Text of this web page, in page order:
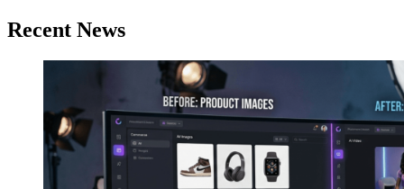
Recent News